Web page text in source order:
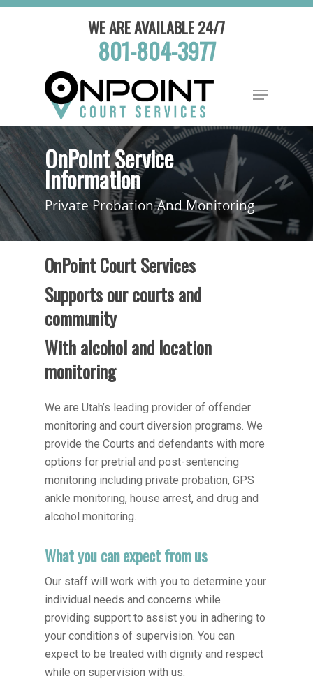
WE ARE AVAILABLE 24/7
801-804-3977
OnPoint Service
Information
Private Probation And Monitoring
OnPoint Court Services
Supports our courts and
community
With alcohol and location
monitoring
We are Utah’s leading provider of offender
monitoring and court diversion programs. We
provide the Courts and defendants with more
options for pretrial and post-sentencing
monitoring including private probation, GPS
ankle monitoring, house arrest, and drug and
alcohol monitoring.
What you can expect from us
Our staff will work with you to determine your
individual needs and concerns while
providing support to assist you in adhering to
your conditions of supervision. You can
expect to be treated with dignity and respect
while on supervision with us.